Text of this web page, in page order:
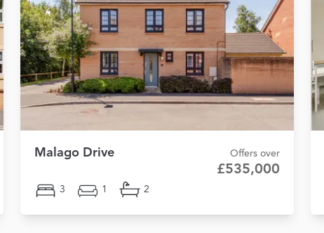
Malago Drive Offers over
£535,000
3 1 2